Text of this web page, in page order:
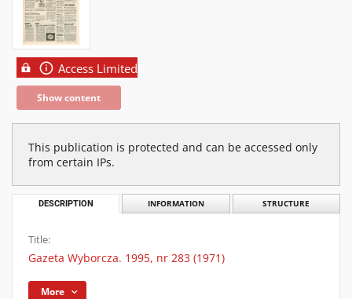
Access Limited
Show content
This publication is protected and can be accessed only
from certain IPs.
DESCRIPTION INFORMATION STRUCTURE
Title:
Gazeta Wyborcza. 1995, nr 283 (1971)
More